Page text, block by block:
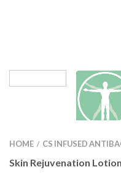
HOME / CS INFUSED
Skin Rejuvenation